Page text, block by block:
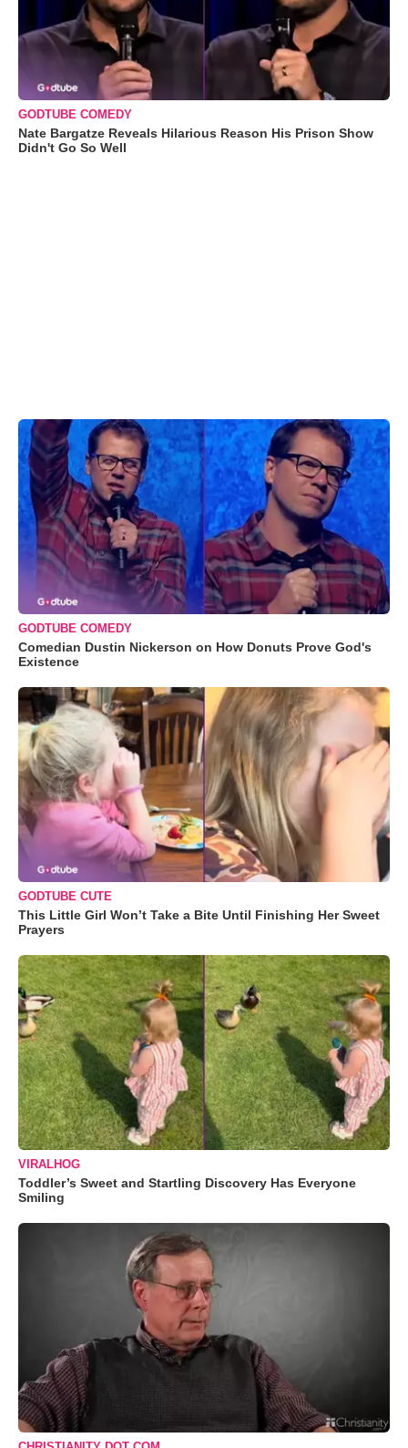
GODTUBE COMEDY
Nate Bargatze Reveals Hilarious Reason His Prison Show
Didn't Go So Well
GODTUBE COMEDY
Comedian Dustin Nickerson on How Donuts Prove God's
Existence
GODTUBE CUTE
This Little Girl Won’t Take a Bite Until Finishing Her Sweet
Prayers
VIRALHOG
Toddler’s Sweet and Startling Discovery Has Everyone
Smiling